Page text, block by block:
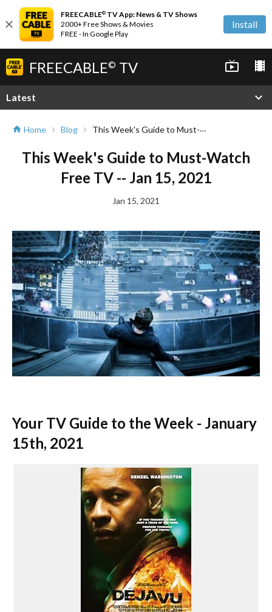
close
FREECABLE© TV App: News & TV Shows
2000+ Free Shows & Movies
FREE - In Google Play
Install
FREECABLE© TV live_tv local_movies
Latest expand_more
home Home chevron_right Blog chevron_right This Week's Guide to Must-Watch Free TV -- Jan 15, 2021
This Week's Guide to Must-Watch
Free TV -- Jan 15, 2021
Jan 15, 2021
Your TV Guide to the Week - January
15th, 2021